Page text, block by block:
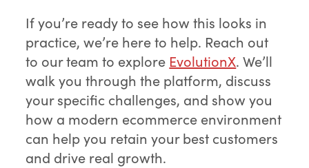
If you’re ready to see how this looks in
practice, we’re here to help. Reach out
to our team to explore EvolutionX. We’ll
walk you through the platform, discuss
your specific challenges, and show you
how a modern ecommerce environment
can help you retain your best customers
and drive real growth.